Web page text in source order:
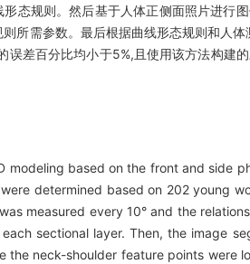
态规则。然后基于人体正侧面照片进行
所需参数。最后根据曲线形态规则和人体
差百分比均小于5%,且使用该方法构建
based on the front and side
determined based on 202 young
measured every 10° and the
sectional layer. Then, the image
neck-shoulder feature points were